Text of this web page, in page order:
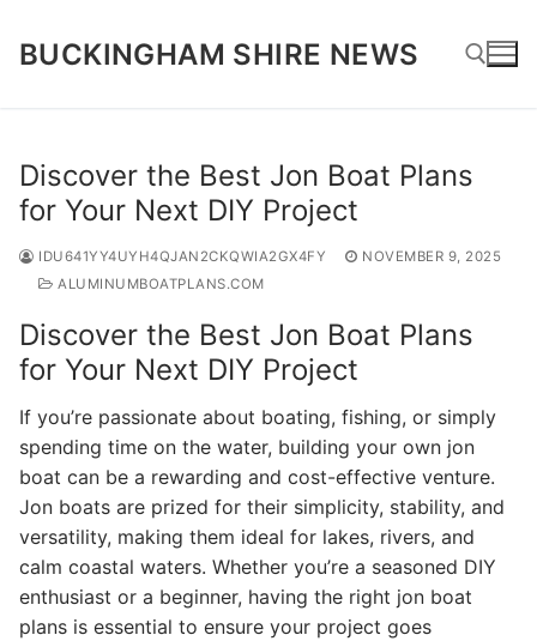
content
BUCKINGHAM SHIRE NEWS
Discover the Best Jon Boat Plans
for Your Next DIY Project
IDU641YY4UYH4QJAN2CKQWIA2GX4FY
NOVEMBER 9, 2025
ALUMINUMBOATPLANS.COM
Discover the Best Jon Boat Plans
for Your Next DIY Project
If you’re passionate about boating, fishing, or simply
spending time on the water, building your own jon
boat can be a rewarding and cost-effective venture.
Jon boats are prized for their simplicity, stability, and
versatility, making them ideal for lakes, rivers, and
calm coastal waters. Whether you’re a seasoned DIY
enthusiast or a beginner, having the right jon boat
plans is essential to ensure your project goes